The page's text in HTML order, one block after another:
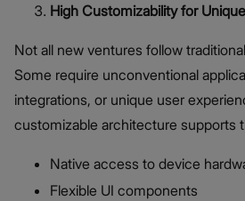
High Customizability for
Not all new ventures follow
Some require unconventional
integrations, or unique user
customizable architecture supports
Native access to device
Flexible UI components